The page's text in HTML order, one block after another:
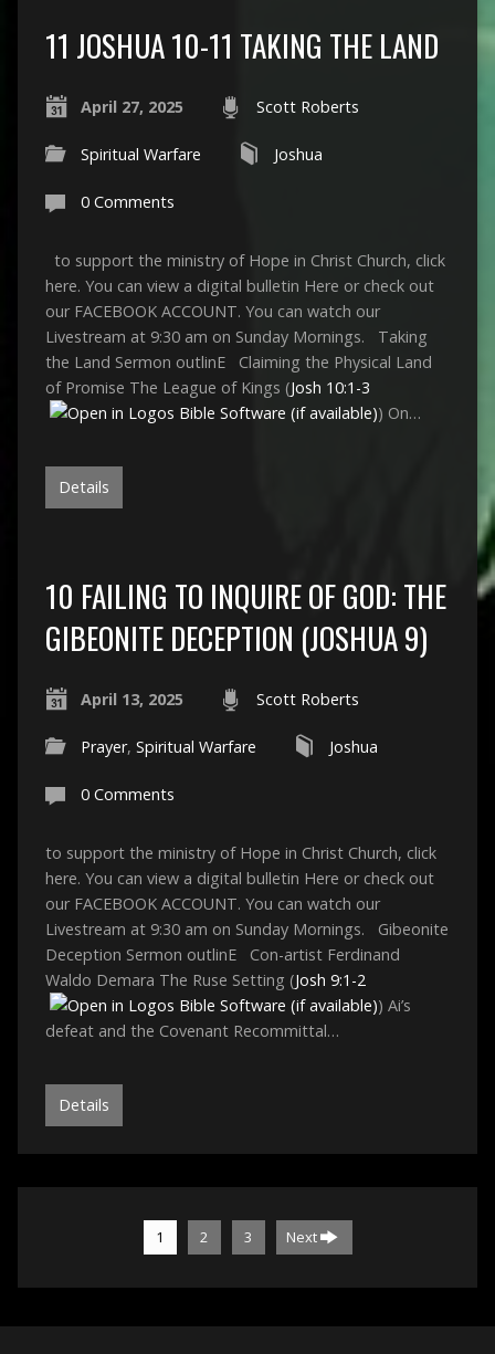
11 JOSHUA 10-11 TAKING THE LAND
April 27, 2025 Scott Roberts
Spiritual Warfare Joshua
0 Comments
to support the ministry of Hope in Christ Church, click
here. You can view a digital bulletin Here or check out
our FACEBOOK ACCOUNT. You can watch our
Livestream at 9:30 am on Sunday Mornings. Taking
the Land Sermon outlinE Claiming the Physical Land
of Promise The League of Kings (Josh 10:1-3
) On…
Details
10 FAILING TO INQUIRE OF GOD: THE
GIBEONITE DECEPTION (JOSHUA 9)
April 13, 2025 Scott Roberts
Prayer, Spiritual Warfare Joshua
0 Comments
to support the ministry of Hope in Christ Church, click
here. You can view a digital bulletin Here or check out
our FACEBOOK ACCOUNT. You can watch our
Livestream at 9:30 am on Sunday Mornings. Gibeonite
Deception Sermon outlinE Con-artist Ferdinand
Waldo Demara The Ruse Setting (Josh 9:1-2
) Ai’s
defeat and the Covenant Recommittal…
Details
1 2 3 Next